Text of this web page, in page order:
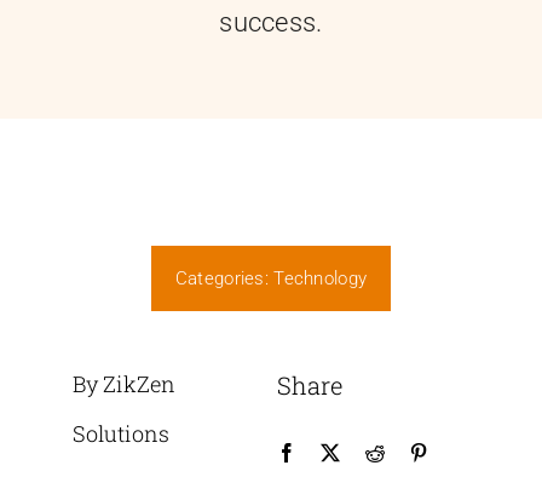
success.
Categories:Technology
By ZikZen
Solutions
Share